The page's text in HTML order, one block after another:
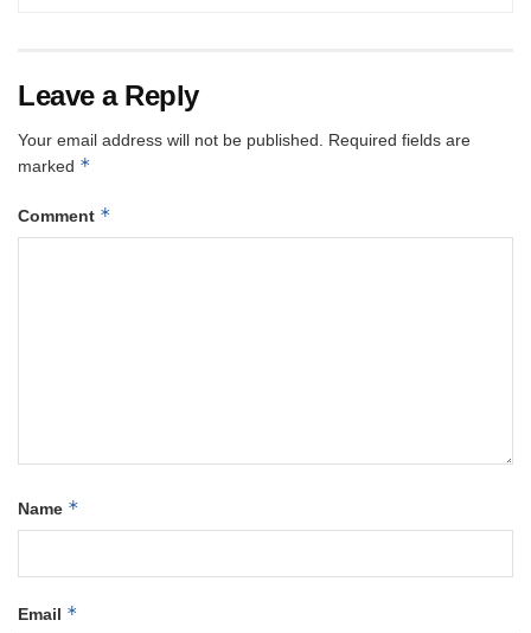
Leave a Reply
Your email address will not be published.
Required fields are
marked *
Comment *
Name *
Email *